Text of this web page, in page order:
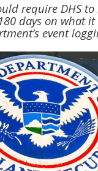
require DHS
days on what
event